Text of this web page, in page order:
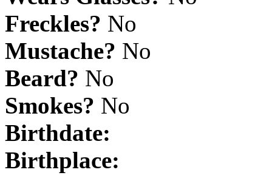
Freckles? No
Mustache? No
Beard? No
Smokes? No
Birthdate:
Birthplace: